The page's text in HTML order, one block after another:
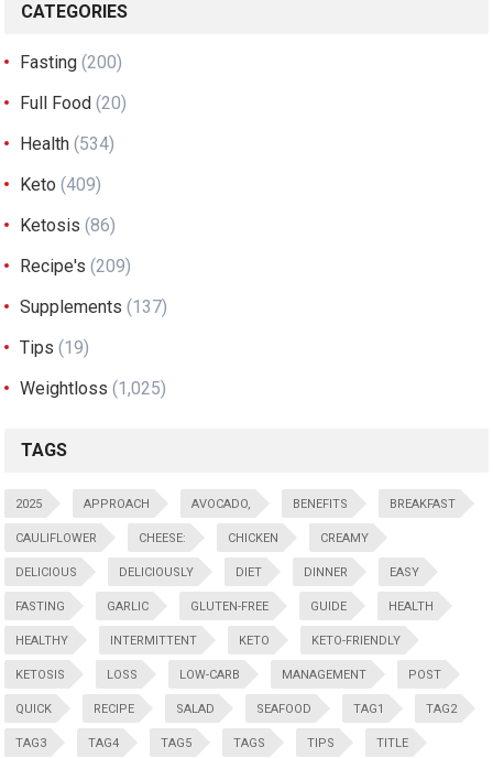
CATEGORIES
Fasting (200)
Full Food (20)
Health (534)
Keto (409)
Ketosis (86)
Recipe's (209)
Supplements (137)
Tips (19)
Weightloss (1,025)
TAGS
2025 APPROACH AVOCADO, BENEFITS BREAKFAST
CAULIFLOWER CHEESE: CHICKEN CREAMY
DELICIOUS DELICIOUSLY DIET DINNER EASY
FASTING GARLIC GLUTEN-FREE GUIDE HEALTH
HEALTHY INTERMITTENT KETO KETO-FRIENDLY
KETOSIS LOSS LOW-CARB MANAGEMENT POST
QUICK RECIPE SALAD SEAFOOD TAG1 TAG2
TAG3 TAG4 TAG5 TAGS TIPS TITLE